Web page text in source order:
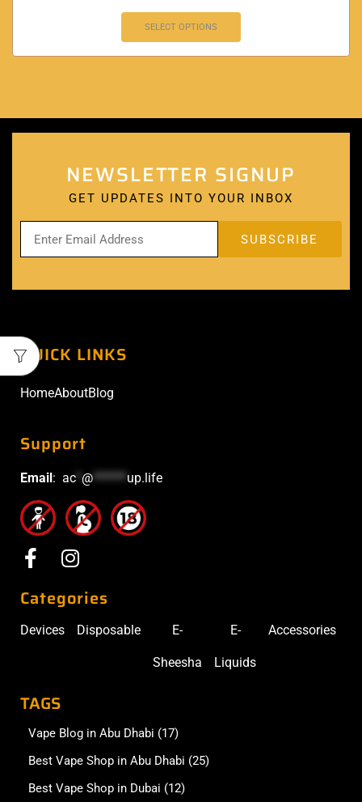
SELECT OPTIONS
NEWSLETTER SIGNUP
GET UPDATES INTO YOUR INBOX
QUICK LINKS
HomeAboutBlog
Support
Email : ac @******up.life
Categories
Devices Disposable E-
Sheesha
E-
Liquids
Accessories
TAGS
Vape Blog in Abu Dhabi (17)
Best Vape Shop in Abu Dhabi (25)
Best Vape Shop in Dubai (12)